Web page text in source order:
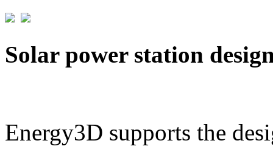
Solar power station
Energy3D supports the